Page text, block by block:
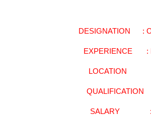
DESIGNATION :
EXPERIENCE :
LOCATION :
SALARY :